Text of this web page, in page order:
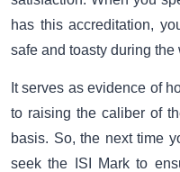
has this accreditation,
safe and toasty during the
It serves as evidence of
to raising the caliber of
basis. So, the next time
seek the ISI Mark to